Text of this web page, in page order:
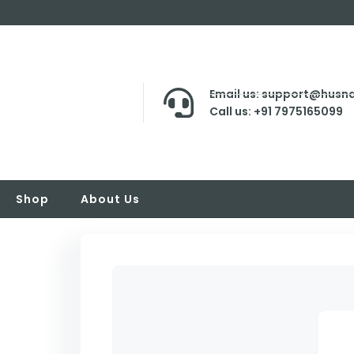
Email us:
Call us: +91 7975165099
Shop About Us